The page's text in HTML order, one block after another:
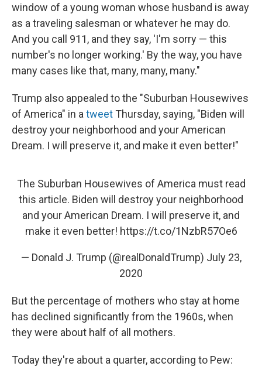
window of a young woman whose husband is away
as a traveling salesman or whatever he may do.
And you call 911, and they say, 'I'm sorry — this
number's no longer working.' By the way, you have
many cases like that, many, many, many."
Trump also appealed to the "Suburban Housewives
of America" in a tweet Thursday, saying, "Biden will
destroy your neighborhood and your American
Dream. I will preserve it, and make it even better!"
The Suburban Housewives of America must read
this article. Biden will destroy your neighborhood
and your American Dream. I will preserve it, and
make it even better! https://t.co/1NzbR57Oe6
— Donald J. Trump (@realDonaldTrump) July 23,
2020
But the percentage of mothers who stay at home
has declined significantly from the 1960s, when
they were about half of all mothers.
Today they're about a quarter, according to Pew: